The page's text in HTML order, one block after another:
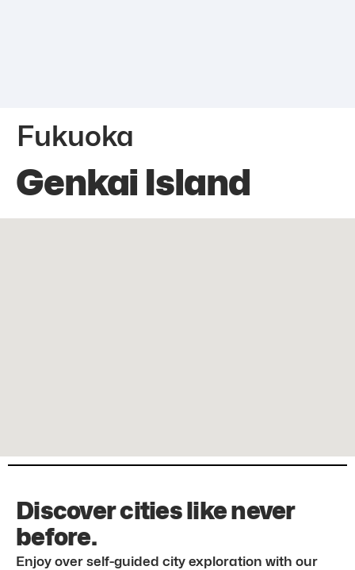
Fukuoka
Genkai Island
Discover cities like never
before.
Enjoy over self-guided city exploration with our